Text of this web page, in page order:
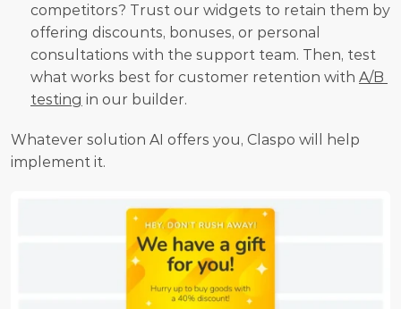
competitors? Trust our widgets to retain them by
offering discounts, bonuses, or personal
consultations with the support team. Then, test
what works best for customer retention with A/B
testing in our builder.
Whatever solution AI offers you, Claspo will help
implement it.